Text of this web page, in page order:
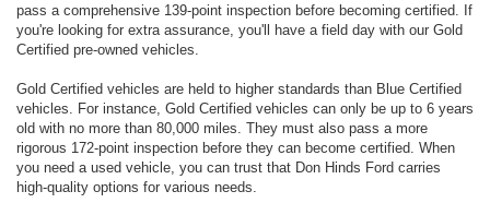
pass a comprehensive 139-point inspection before becoming certified. If
you're looking for extra assurance, you'll have a field day with our Gold
Certified pre-owned vehicles.
Gold Certified vehicles are held to higher standards than Blue Certified
vehicles. For instance, Gold Certified vehicles can only be up to 6 years
old with no more than 80,000 miles. They must also pass a more
rigorous 172-point inspection before they can become certified. When
you need a used vehicle, you can trust that Don Hinds Ford carries
high-quality options for various needs.